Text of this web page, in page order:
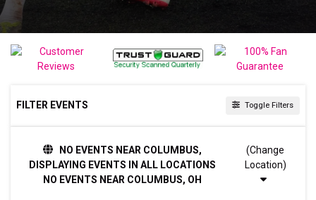
FILTER EVENTS Toggle Filters
Night
NO EVENTS NEAR COLUMBUS,
DISPLAYING EVENTS IN ALL LOCATIONS
NO EVENTS NEAR COLUMBUS, OH
(Change